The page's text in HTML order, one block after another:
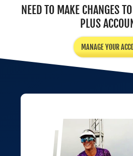
NEED TO MAKE CHANGES
PLUS
MANAGE YOUR